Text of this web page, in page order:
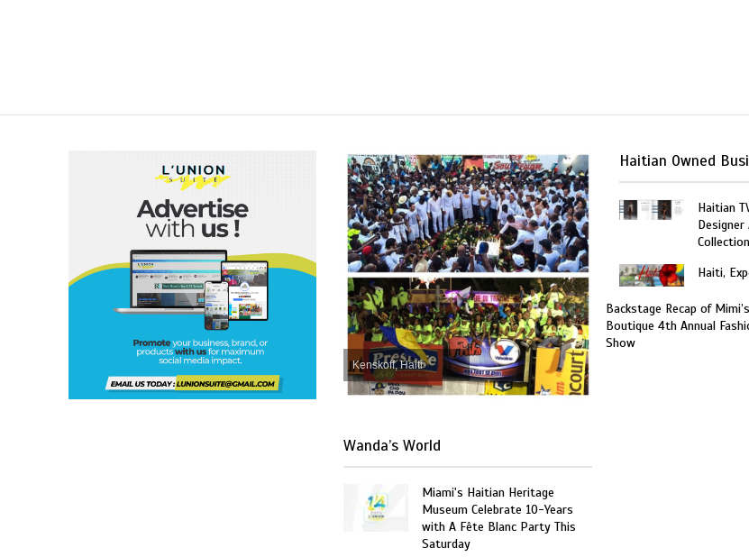
Kenskoff, Haiti
Wanda’s World
Miami's Haitian Heritage
Museum Celebrate 10-Years
with A Fête Blanc Party This
Saturday
Haitian Owned
Haitian
Collection
Haiti,
Backstage Recap of Mimi’s
Boutique 4th Annual
Show